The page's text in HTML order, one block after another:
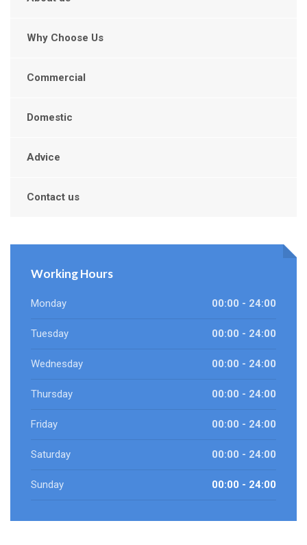
Why Choose Us
Commercial
Domestic
Advice
Contact us
Working Hours
Monday 00:00 - 24:00
Tuesday 00:00 - 24:00
Wednesday 00:00 - 24:00
Thursday 00:00 - 24:00
Friday 00:00 - 24:00
Saturday 00:00 - 24:00
Sunday 00:00 - 24:00